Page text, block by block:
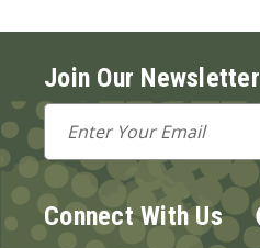
Join Our Newsletter
Email
Address
Connect With Us